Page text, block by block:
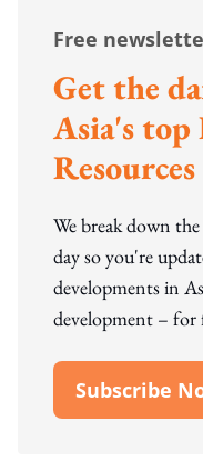
Free
Get the
Asia's top
We break down
day so you're
developments in
development – for
Subscribe
Open In New